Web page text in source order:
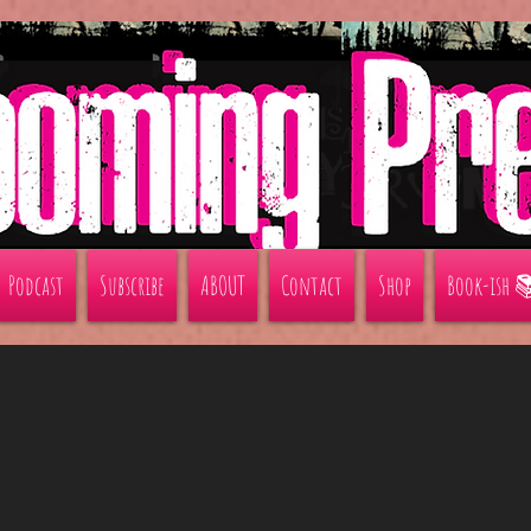
Podcast Subscribe ABOUT Contact Shop Book-ish